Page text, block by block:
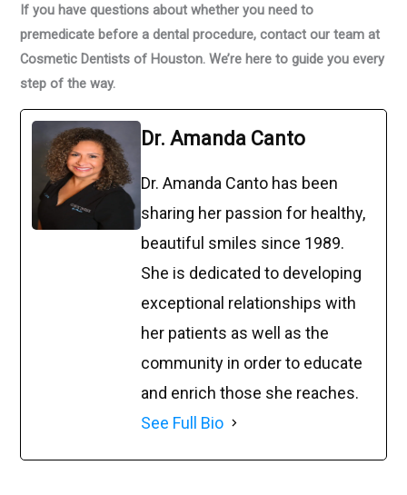
If you have questions about whether you need to
premedicate before a dental procedure, contact our team at
Cosmetic Dentists of Houston. We’re here to guide you every
step of the way.
Dr. Amanda Canto
Dr. Amanda Canto has been
sharing her passion for healthy,
beautiful smiles since 1989.
She is dedicated to developing
exceptional relationships with
her patients as well as the
community in order to educate
and enrich those she reaches.
See Full Bio